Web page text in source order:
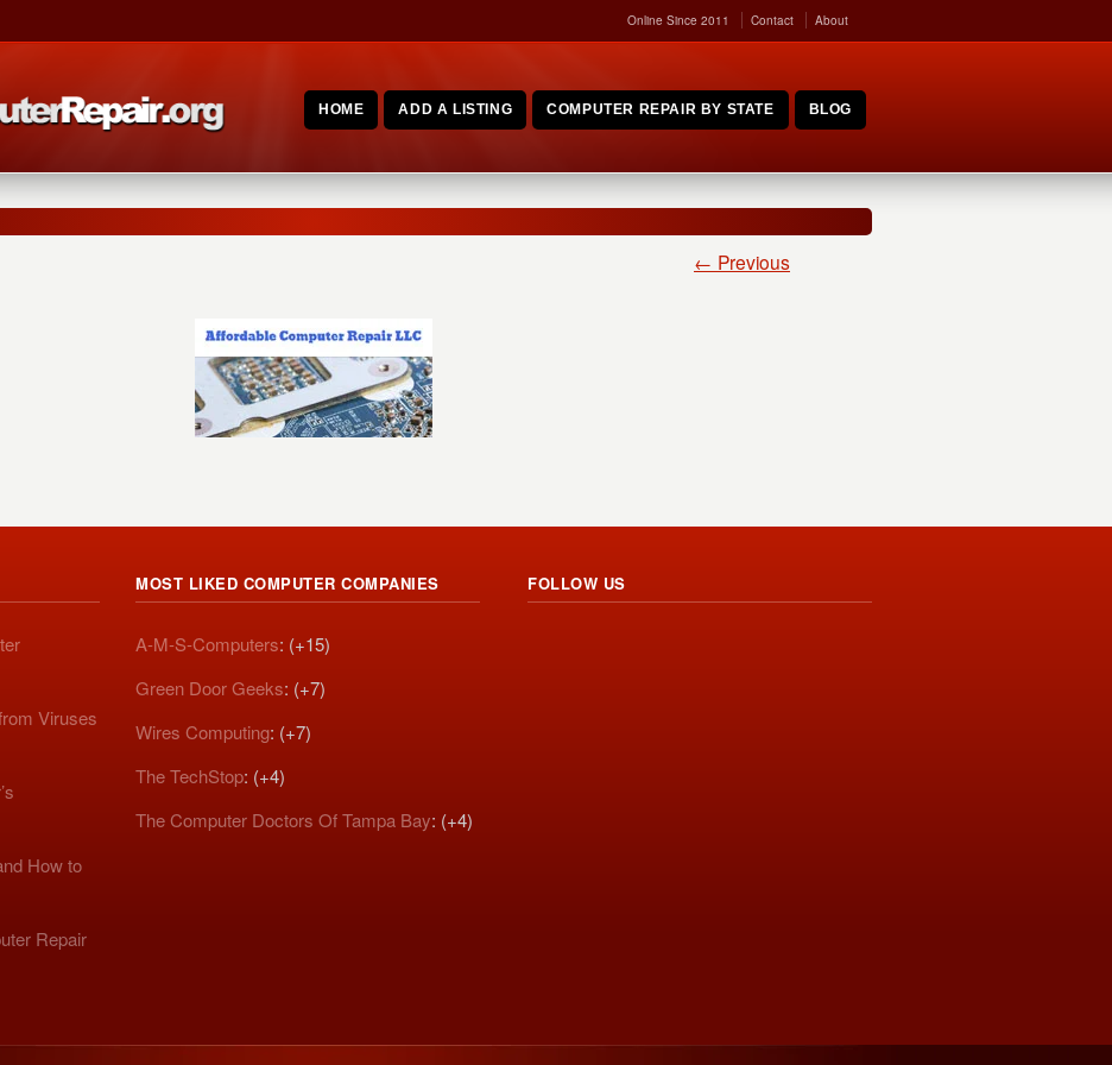
Online Since 2011 Contact About
HOME ADD A LISTING COMPUTER REPAIR BY STATE BLOG
← Previous
Viruses
How to
Repair
MOST LIKED COMPUTER COMPANIES
A-M-S-Computers: (+15)
Green Door Geeks: (+7)
Wires Computing: (+7)
The TechStop: (+4)
The Computer Doctors Of Tampa Bay: (+4)
FOLLOW US